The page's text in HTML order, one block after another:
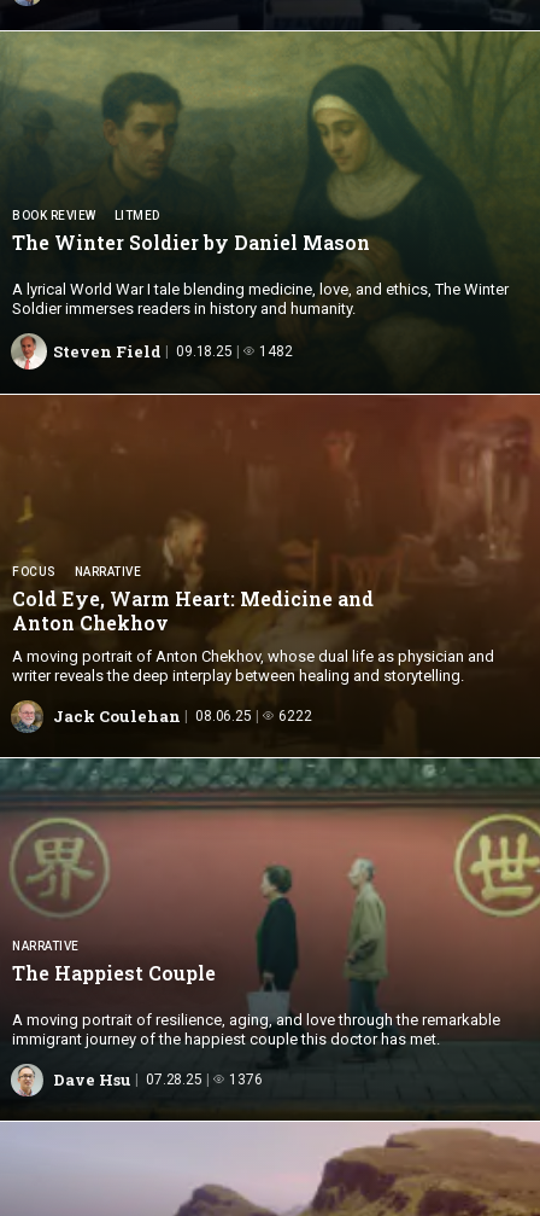
BOOK REVIEW LITMED
The Winter Soldier by Daniel Mason
A lyrical World War I tale blending medicine, love, and ethics, The Winter
Soldier immerses readers in history and humanity.
Steven Field 09.18.25 1482
FOCUS NARRATIVE
Cold Eye, Warm Heart: Medicine and
Anton Chekhov
A moving portrait of Anton Chekhov, whose dual life as physician and
writer reveals the deep interplay between healing and storytelling.
Jack Coulehan 08.06.25 6222
NARRATIVE
The Happiest Couple
A moving portrait of resilience, aging, and love through the remarkable
immigrant journey of the happiest couple this doctor has met.
Dave Hsu 07.28.25 1376